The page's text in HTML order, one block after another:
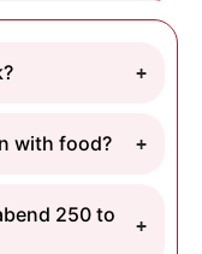
with food?
250 to